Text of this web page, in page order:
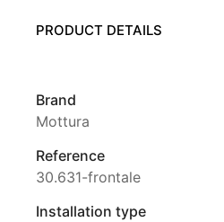
PRODUCT DETAILS
Brand
Mottura
Reference
30.631-frontale
Installation type